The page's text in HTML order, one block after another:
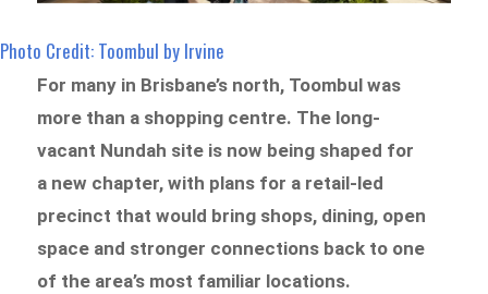
Photo Credit: Toombul by Irvine
For many in Brisbane’s north, Toombul was
more than a shopping centre. The long-
vacant Nundah site is now being shaped for
a new chapter, with plans for a retail-led
precinct that would bring shops, dining, open
space and stronger connections back to one
of the area’s most familiar locations.